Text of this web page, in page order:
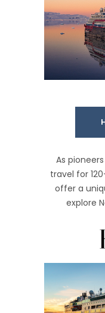
As
travel for
offer a
explore